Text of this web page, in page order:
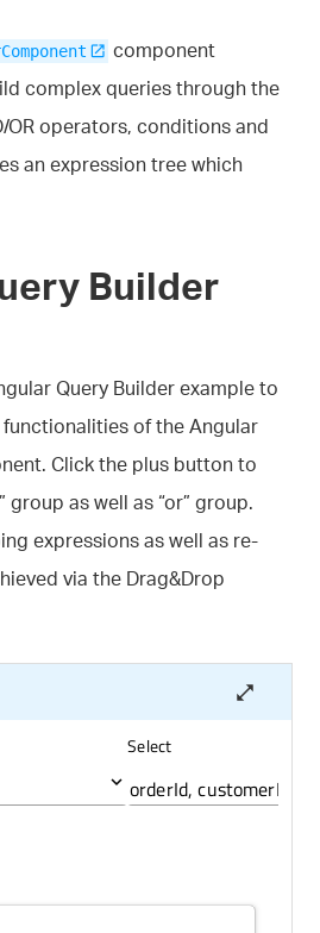
component
complex queries through the
OR operators, conditions and
an expression tree which
Builder
Query Builder example to
of the Angular
Click the plus button to
group as well as “or” group.
expressions as well as re-
via the Drag&Drop